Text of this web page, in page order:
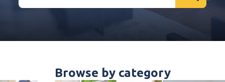
Browse by category